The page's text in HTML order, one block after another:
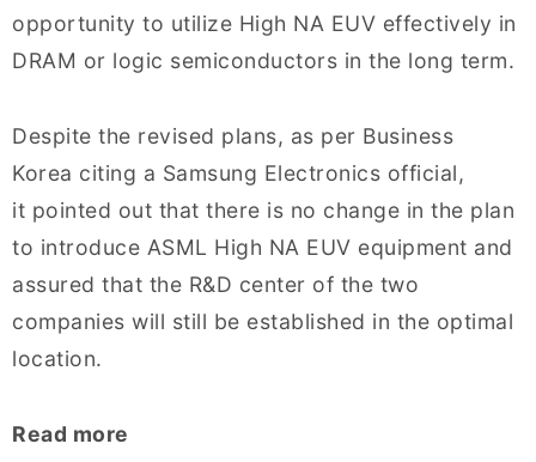
opportunity to utilize High NA EUV effectively in
DRAM or logic semiconductors in the long term.
Despite the revised plans, as per Business
Korea citing a Samsung Electronics official,
it pointed out that there is no change in the plan
to introduce ASML High NA EUV equipment and
assured that the R&D center of the two
companies will still be established in the optimal
location.
Read more